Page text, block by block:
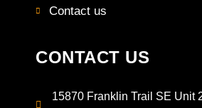
Contact us
CONTACT US
15870 Franklin Trail SE Unit